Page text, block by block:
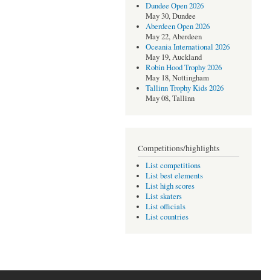
Dundee Open 2026
May 30, Dundee
Aberdeen Open 2026
May 22, Aberdeen
Oceania International 2026
May 19, Auckland
Robin Hood Trophy 2026
May 18, Nottingham
Tallinn Trophy Kids 2026
May 08, Tallinn
Competitions/highlights
List competitions
List best elements
List high scores
List skaters
List officials
List countries